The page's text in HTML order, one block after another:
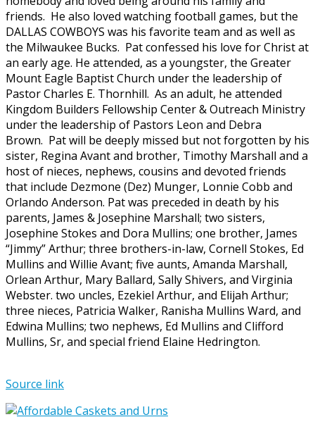
friends. He also loved watching football games, but the
DALLAS COWBOYS was his favorite team and as well as
the Milwaukee Bucks. Pat confessed his love for Christ at
an early age. He attended, as a youngster, the Greater
Mount Eagle Baptist Church under the leadership of
Pastor Charles E. Thornhill. As an adult, he attended
Kingdom Builders Fellowship Center & Outreach Ministry
under the leadership of Pastors Leon and Debra
Brown. Pat will be deeply missed but not forgotten by his
sister, Regina Avant and brother, Timothy Marshall and a
host of nieces, nephews, cousins and devoted friends
that include Dezmone (Dez) Munger, Lonnie Cobb and
Orlando Anderson. Pat was preceded in death by his
parents, James & Josephine Marshall; two sisters,
Josephine Stokes and Dora Mullins; one brother, James
“Jimmy” Arthur; three brothers-in-law, Cornell Stokes, Ed
Mullins and Willie Avant; five aunts, Amanda Marshall,
Orlean Arthur, Mary Ballard, Sally Shivers, and Virginia
Webster. two uncles, Ezekiel Arthur, and Elijah Arthur;
three nieces, Patricia Walker, Ranisha Mullins Ward, and
Edwina Mullins; two nephews, Ed Mullins and Clifford
Mullins, Sr, and special friend Elaine Hedrington.
Source link